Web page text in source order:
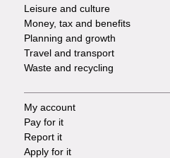
Leisure and culture
Money, tax and benefits
Planning and growth
Travel and transport
Waste and recycling
Footer
-
My account
Pay for it
Report it
Apply for it